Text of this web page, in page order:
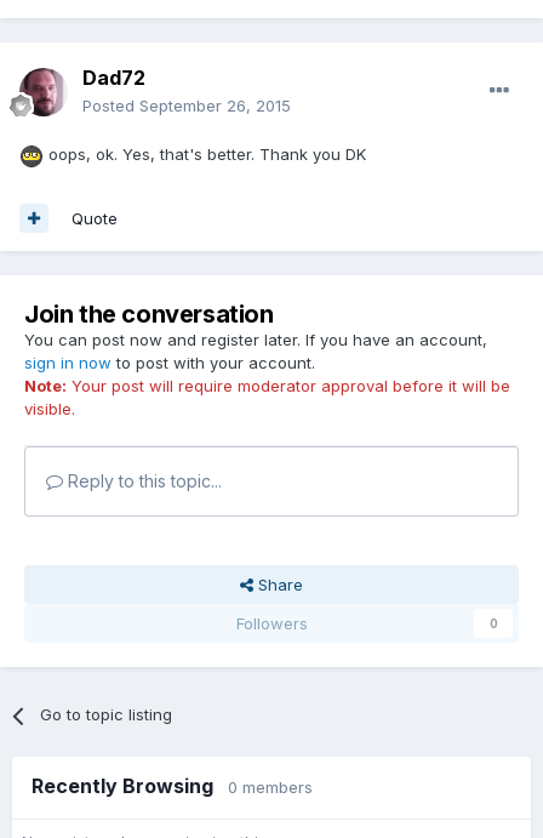
Dad72
Posted September 26, 2015
oops, ok. Yes, that's better. Thank you DK
Quote
Join the conversation
You can post now and register later. If you have an account,
sign in now to post with your account.
Note: Your post will require moderator approval before it will be
visible.
Reply to this topic...
Share
Followers
0
Go to topic listing
Recently Browsing 0 members